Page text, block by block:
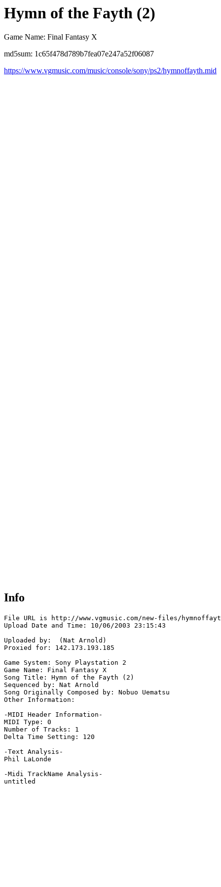
Hymn of the Fayth (2)
Game Name: Final Fantasy X
md5sum: 1c65f478d789b7fea07e247a52f06087
https://www.vgmusic.com/music/console/sony/ps2/hymnoffayth.mid
Info
File URL is http://www.vgmusic.com/new-files/
Upload Date and Time: 10/06/2003 23:15:43
Uploaded by:  (Nat Arnold)
Proxied for: 142.173.193.185
Game System: Sony Playstation 2
Game Name: Final Fantasy X
Song Title: Hymn of the Fayth (2)
Sequenced by: Nat Arnold
Song Originally Composed by: Nobuo Uematsu
Other Information:
-MIDI Header Information-
MIDI Type: 0
Number of Tracks: 1
Delta Time Setting: 120
-Text Analysis-
Phil LaLonde
-Midi TrackName Analysis-
untitled